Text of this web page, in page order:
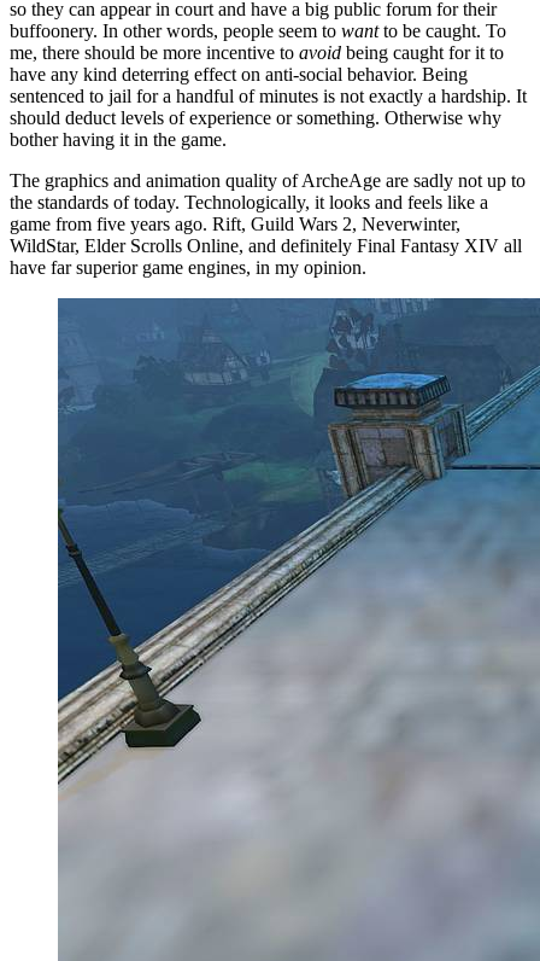
so they can appear in court and have a big public forum for their
buffoonery. In other words, people seem to wantto be caught. To
me, there should be more incentive to avoid being caught for it to
have any kind deterring effect on anti-social behavior. Being
sentenced to jail for a handful of minutes is not exactly a hardship. It
should deduct levels of experience or something. Otherwise why
bother having it in the game.
The graphics and animation quality of ArcheAge are sadly not up to
the standards of today. Technologically, it looks and feels like a
game from five years ago. Rift, Guild Wars 2, Neverwinter,
WildStar, Elder Scrolls Online, and definitely Final Fantasy XIV all
have far superior game engines, in my opinion.